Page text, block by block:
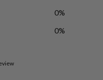
0%
0%